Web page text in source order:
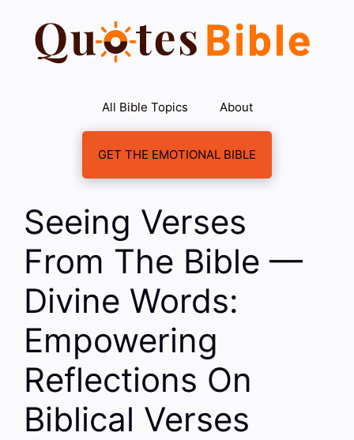
content
All Bible Topics About
GET THE EMOTIONAL BIBLE
Seeing Verses
From The Bible —
Divine Words:
Empowering
Reflections On
Biblical Verses